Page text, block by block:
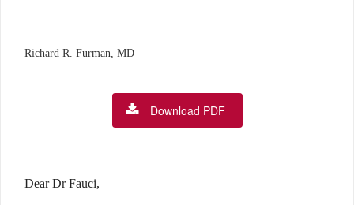
Richard R. Furman, MD
Download PDF
Dear Dr Fauci,